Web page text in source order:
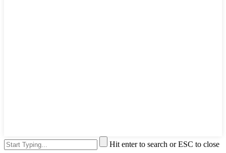
Hit enter to search or ESC to close